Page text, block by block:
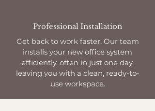
Professional Installation
Get back to work faster. Our team
installs your new office system
efficiently, often in just one day,
leaving you with a clean, ready-to-
use workspace.